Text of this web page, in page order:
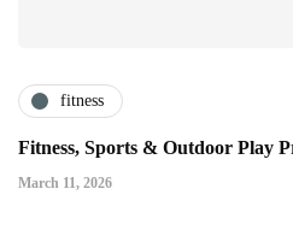
fitness
Fitness, Sports & Outdoor Play
March 11, 2026